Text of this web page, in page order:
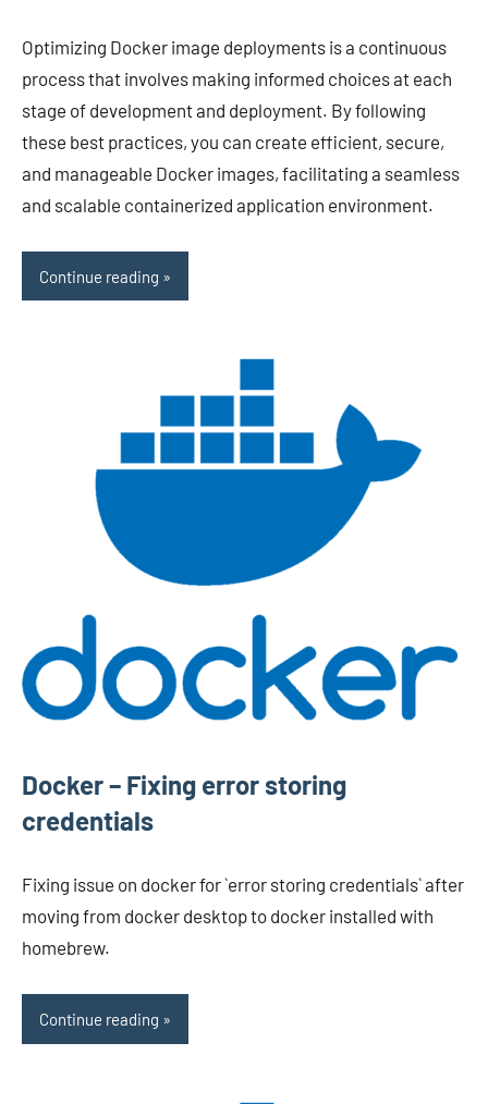
Optimizing Docker image deployments is a continuous
process that involves making informed choices at each
stage of development and deployment. By following
these best practices, you can create efficient, secure,
and manageable Docker images, facilitating a seamless
and scalable containerized application environment.
Continue reading
Docker – Fixing error storing
credentials
Fixing issue on docker for `error storing credentials` after
moving from docker desktop to docker installed with
homebrew.
Continue reading